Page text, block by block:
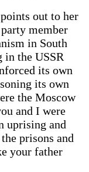
out to her
member
in South
in the USSR
its own
its own
the Moscow
and I were
uprising and
prisons and
your father